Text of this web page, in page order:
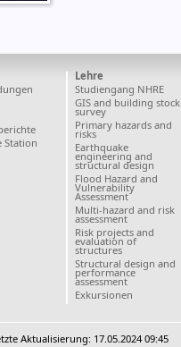
Station
Lehre
Studiengang NHRE
GIS and building stock
survey
Primary hazards and
risks
Earthquake
engineering and
structural design
Flood Hazard and
Vulnerability
Assessment
Multi-hazard and risk
assessment
Risk projects and
evaluation of
structures
Structural design and
performance
assessment
Exkursionen
Aktualisierung: 17.05.2024 09:45